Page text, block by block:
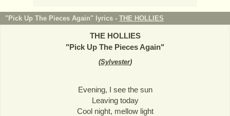
"Pick Up The Pieces Again" lyrics - THE HOLLIES
THE HOLLIES
"Pick Up The Pieces Again"
(Sylvester)
Evening, I see the sun
Leaving today
Cool night, mellow light